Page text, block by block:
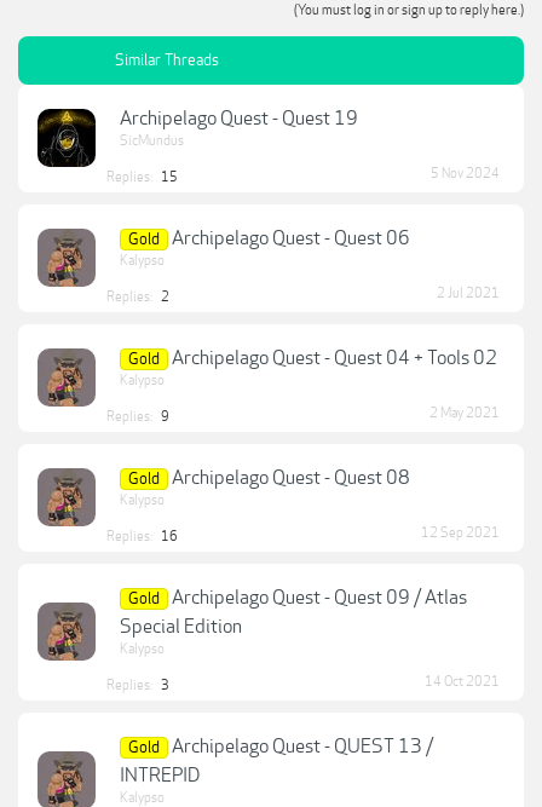
(You must log in or sign up to reply here.)
Similar Threads
Archipelago Quest - Quest 19
SicMundus
Replies: 15 5 Nov 2024
Gold Archipelago Quest - Quest 06
Kalypso
Replies: 2 2 Jul 2021
Gold Archipelago Quest - Quest 04 + Tools 02
Kalypso
Replies: 9 2 May 2021
Gold Archipelago Quest - Quest 08
Kalypso
Replies: 16 12 Sep 2021
Gold
Archipelago Quest - Quest 09 / Atlas
Special Edition
Kalypso
Replies: 3 14 Oct 2021
Gold
Archipelago Quest - QUEST 13 /
INTREPID
Kalypso